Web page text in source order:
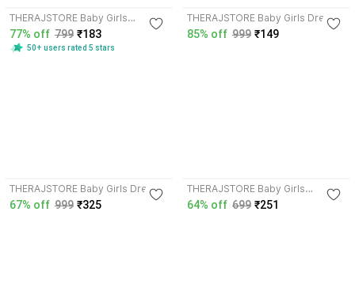
THERAJSTORE Baby Girls
Midi/Knee Length
Festive/Wedding Dress
77% off 799 ₹183
50+ users rated 5 stars
THERAJSTORE Baby Girls Dress
85% off 999 ₹149
THERAJSTORE Baby Girls Dress
67% off 999 ₹325
THERAJSTORE Baby Girls
Maxi/Full Length Dress
64% off 699 ₹251